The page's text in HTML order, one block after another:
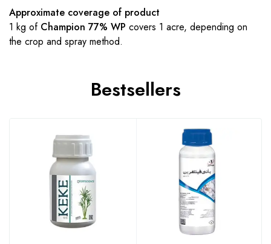
Approximate coverage of product
1 kg of Champion 77% WP covers 1 acre, depending on
the crop and spray method.
Bestsellers